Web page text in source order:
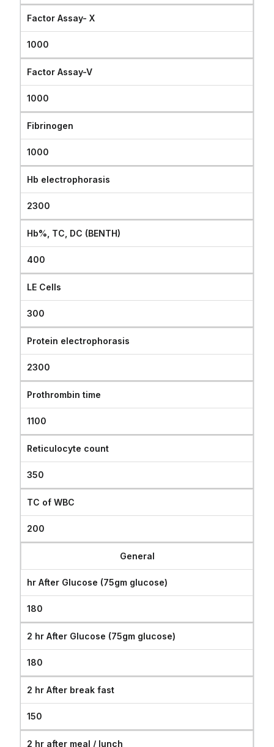
Factor Assay- X
1000
Factor Assay-V
1000
Fibrinogen
1000
Hb electrophorasis
2300
Hb%, TC, DC (BENTH)
400
LE Cells
300
Protein electrophorasis
2300
Prothrombin time
1100
Reticulocyte count
350
TC of WBC
200
General
hr After Glucose (75gm glucose)
180
2 hr After Glucose (75gm glucose)
180
2 hr After break fast
150
2 hr after meal / lunch